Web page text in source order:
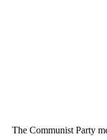
The Communist Party